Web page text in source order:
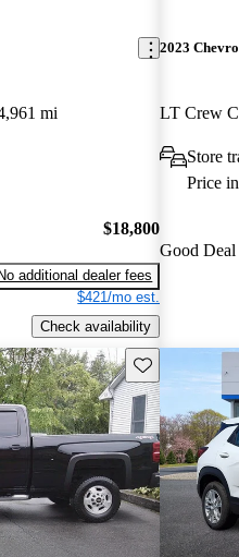
mi
$18,800
No additional dealer fees
$421/mo est.
Check availability
2023
LT Crew
Store
Price
Good Deal
Save this listing